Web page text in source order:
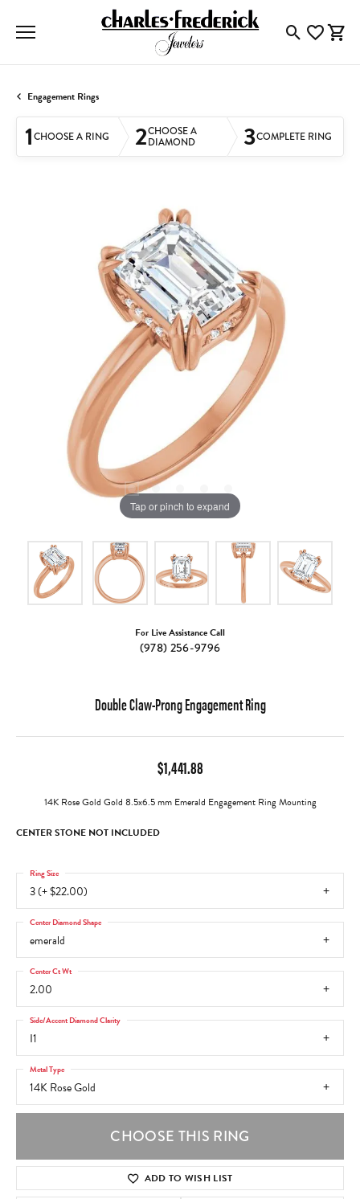
ToggleToggle
Engagement Rings
1CHOOSE A RING 2CHOOSE A
DIAMOND 3COMPLETE RING
Tap or pinch to expand
For Live Assistance Call
(978) 256-9796
Double Claw-Prong Engagement Ring
$1,441.88
14K Rose Gold Gold 8.5x6.5 mm Emerald Engagement Ring Mounting
CENTER STONE NOT INCLUDED
3 (+ $22.00)
Ring Size
emerald
Center Diamond Shape
2.00
Center Ct Wt
I1
Side/Accent Diamond Clarity
14K Rose Gold
Metal Type
CHOOSE THIS RING
ADD TO WISH LIST